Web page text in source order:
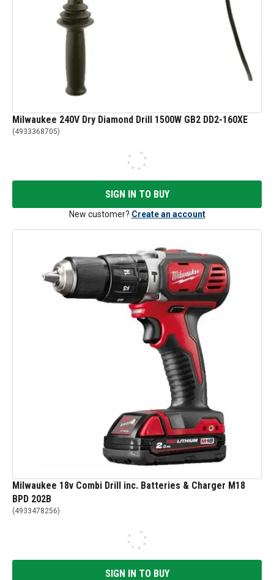
Milwaukee 240V Dry Diamond Drill 1500W GB2 DD2-160XE
(4933368705)
SIGN IN TO BUY
New customer? Create an account
Milwaukee 18v Combi Drill inc. Batteries & Charger M18
BPD 202B
(4933478256)
SIGN IN TO BUY